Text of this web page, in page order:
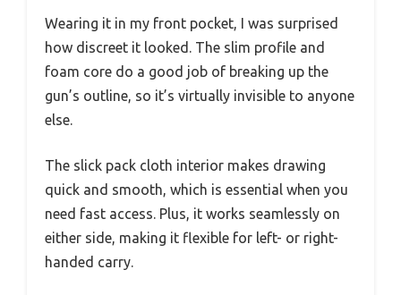
Wearing it in my front pocket, I was surprised
how discreet it looked. The slim profile and
foam core do a good job of breaking up the
gun’s outline, so it’s virtually invisible to anyone
else.
The slick pack cloth interior makes drawing
quick and smooth, which is essential when you
need fast access. Plus, it works seamlessly on
either side, making it flexible for left- or right-
handed carry.